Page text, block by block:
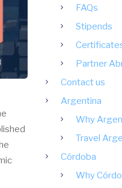
FAQs
Stipends
Partner
Contact us
Argentina
Why
Travel
Córdoba
Why